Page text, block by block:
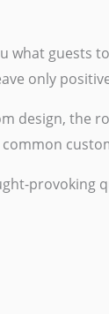
what guests
only
design, the
provoking